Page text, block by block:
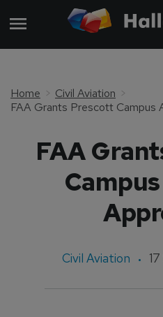
Home
Civil Aviation
FAA
Civil Aviation